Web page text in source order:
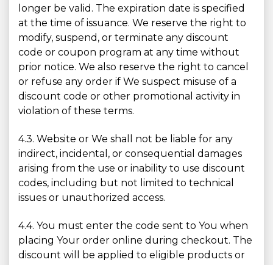
longer be valid. The expiration date is specified
at the time of issuance. We reserve the right to
modify, suspend, or terminate any discount
code or coupon program at any time without
prior notice. We also reserve the right to cancel
or refuse any order if We suspect misuse of a
discount code or other promotional activity in
violation of these terms.
4.3. Website or We shall not be liable for any
indirect, incidental, or consequential damages
arising from the use or inability to use discount
codes, including but not limited to technical
issues or unauthorized access.
4.4. You must enter the code sent to You when
placing Your order online during checkout. The
discount will be applied to eligible products or